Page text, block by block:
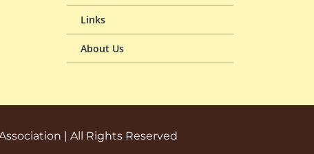
Links
About Us
| All Rights Reserved